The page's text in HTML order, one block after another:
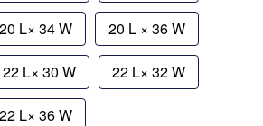
20 L× 34 W 20 L × 36 W
22 L× 30 W 22 L× 32 W
22 L× 36 W